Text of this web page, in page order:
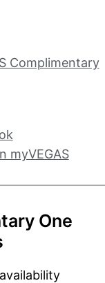
Complimentary
myVEGAS
One